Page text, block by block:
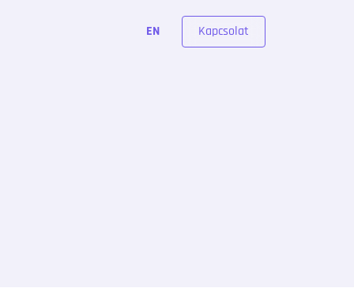
EN Kapcsolat